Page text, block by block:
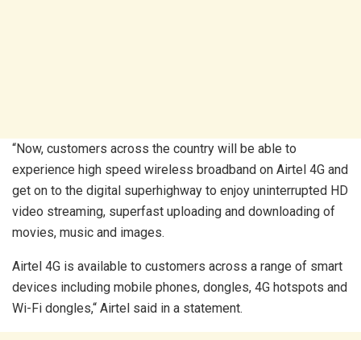
“Now, customers across the country will be able to
experience high speed wireless broadband on Airtel 4G and
get on to the digital superhighway to enjoy uninterrupted HD
video streaming, superfast uploading and downloading of
movies, music and images.
Airtel 4G is available to customers across a range of smart
devices including mobile phones, dongles, 4G hotspots and
Wi-Fi dongles,“ Airtel said in a statement.